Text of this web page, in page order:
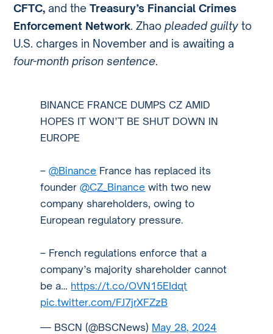
CFTC, and theTreasury’s Financial Crimes
Enforcement Network. Zhaopleaded guilty to
U.S. charges in November and is awaiting a
four-month prison sentence.
BINANCE FRANCE DUMPS CZ AMID
HOPES IT WON’T BE SHUT DOWN IN
EUROPE
–@Binance France has replaced its
founder@CZ_Binance with two new
company shareholders, owing to
European regulatory pressure.
– French regulations enforce that a
company’s majority shareholder cannot
be a… https://t.co/OVN15EIdqt
pic.twitter.com/FJ7jrXFZzB
— BSCN (@BSCNews) May 28, 2024